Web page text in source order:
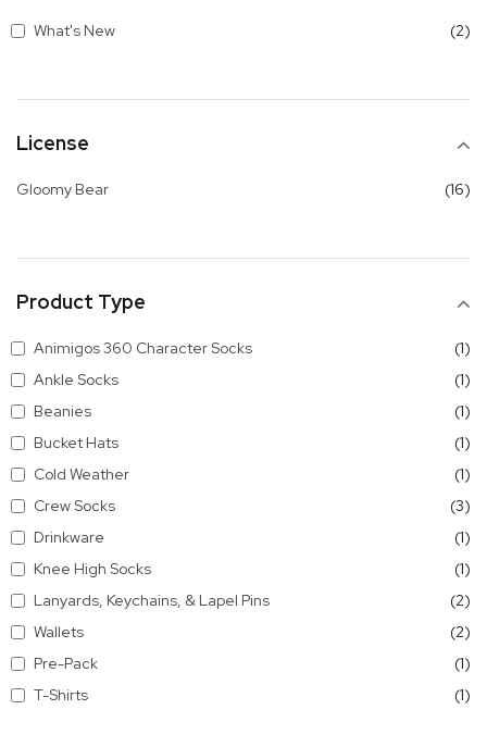
What's New 2
License
Gloomy Bear 16
Product Type
Animigos 360 Character Socks 1
Ankle Socks
1
Beanies
1
Bucket Hats
1
Cold Weather
1
Crew Socks
3
Drinkware
1
Knee High Socks
1
Lanyards, Keychains, & Lapel Pins
2
Wallets
2
Pre-Pack
1
T-Shirts
1